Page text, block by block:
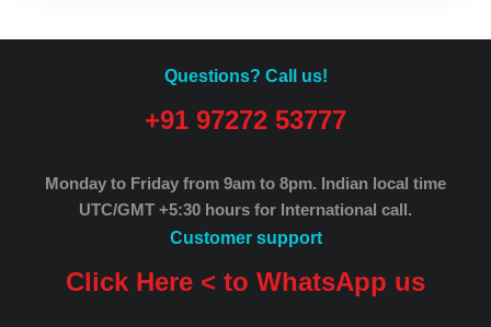
Questions? Call us!
+91 97272 53777
Monday to Friday from 9am to 8pm. Indian local time
UTC/GMT +5:30 hours for International call.
Customer support
Click Here < to WhatsApp us